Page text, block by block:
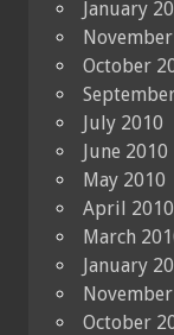
January
October
July 2010
June 2010
May 2010
April 2010
March
January
October